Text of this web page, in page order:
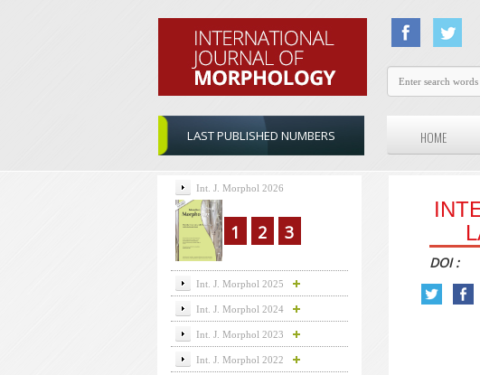
LAST PUBLISHED NUMBERS HOME
DOI :
Int. J. Morphol 2026
1 2 3
Int. J. Morphol 2025
Int. J. Morphol 2024
Int. J. Morphol 2023
Int. J. Morphol 2022